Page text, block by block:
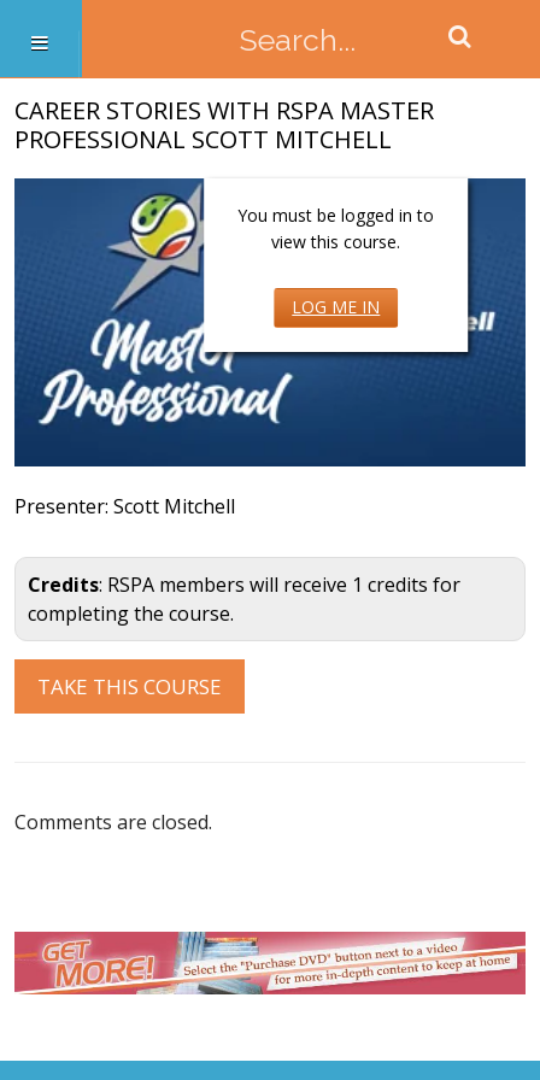
CAREER STORIES WITH RSPA MASTER
PROFESSIONAL SCOTT MITCHELL
You must be logged in to
view this course.
LOG ME IN
Presenter: Scott Mitchell
Credits: RSPA members will receive 1 credits for
completing the course.
Comments are closed.